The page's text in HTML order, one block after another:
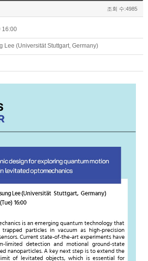
조회 수:4985
16:00
Lee (Universität Stuttgart, Germany)